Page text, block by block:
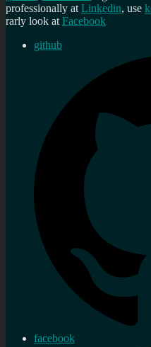
professionally at Linkedin, use
rarly look at Facebook
github
facebook